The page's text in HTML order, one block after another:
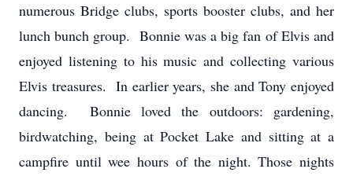
numerous Bridge clubs, sports booster clubs, and her
lunch bunch group. Bonnie was a big fan of Elvis and
enjoyed listening to his music and collecting various
Elvis treasures. In earlier years, she and Tony enjoyed
dancing. Bonnie loved the outdoors: gardening,
birdwatching, being at Pocket Lake and sitting at a
campfire until wee hours of the night. Those nights